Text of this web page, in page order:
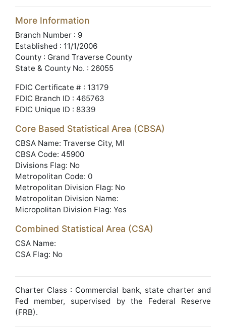
More Information
Branch Number : 9
Established : 11/1/2006
County : Grand Traverse County
State & County No. : 26055
FDIC Certificate # : 13179
FDIC Branch ID : 465763
FDIC Unique ID : 8339
Core Based Statistical Area (CBSA)
CBSA Name: Traverse City, MI
CBSA Code: 45900
Divisions Flag: No
Metropolitan Code: 0
Metropolitan Division Flag: No
Metropolitan Division Name:
Micropolitan Division Flag: Yes
Combined Statistical Area (CSA)
CSA Name:
CSA Flag: No
Charter Class : Commercial bank, state charter and
Fed member, supervised by the Federal Reserve
(FRB).